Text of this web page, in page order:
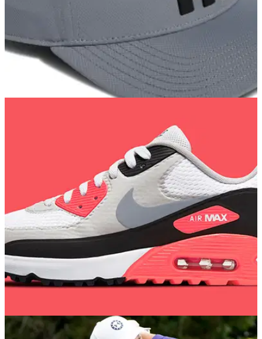
Best adidas Golf caps to wear on and off the
Our favourite new golf caps from adidas Golf - the brand
trusted by Dustin Johnson, Xander Schauffele and Tyrrell
GOLF DEALS 03/02/22